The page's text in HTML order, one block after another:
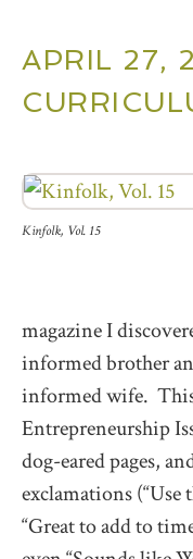
APRIL 27,
Kinfolk, Vol. 15
magazine I
informed brother
informed wife.
Entrepreneurship
dog-eared pages,
exclamations (“Use
“Great to add to